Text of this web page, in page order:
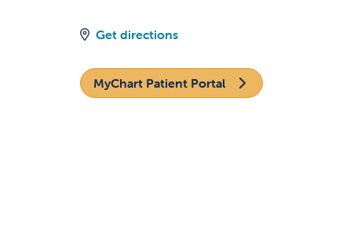
Get directions
MyChart Patient Portal